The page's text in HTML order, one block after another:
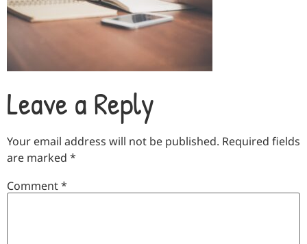
Leave a Reply
Your email address will not be published. Required fields
are marked *
Comment*